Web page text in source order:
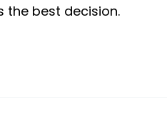
the best decision.